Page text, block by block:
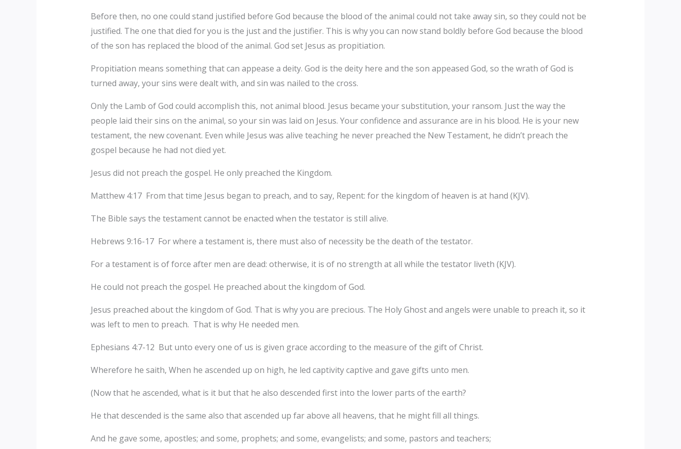
Before then, no one could stand justified before God because the blood of the animal could not take away sin, so they could not be
justified. The one that died for you is the just and the justifier. This is why you can now stand boldly before God because the blood
of the son has replaced the blood of the animal. God set Jesus as propitiation.
Propitiation means something that can appease a deity. God is the deity here and the son appeased God, so the wrath of God is
turned away, your sins were dealt with, and sin was nailed to the cross.
Only the Lamb of God could accomplish this, not animal blood. Jesus became your substitution, your ransom. Just the way the
people laid their sins on the animal, so your sin was laid on Jesus. Your confidence and assurance are in his blood. He is your new
testament, the new covenant. Even while Jesus was alive teaching he never preached the New Testament, he didn’t preach the
gospel because he had not died yet.
Jesus did not preach the gospel. He only preached the Kingdom.
Matthew 4:17 From that time Jesus began to preach, and to say, Repent: for the kingdom of heaven is at hand (KJV).
The Bible says the testament cannot be enacted when the testator is still alive.
Hebrews 9:16-17 For where a testament is, there must also of necessity be the death of the testator.
For a testament is of force after men are dead: otherwise, it is of no strength at all while the testator liveth (KJV).
He could not preach the gospel. He preached about the kingdom of God.
Jesus preached about the kingdom of God. That is why you are precious. The Holy Ghost and angels were unable to preach it, so it
was left to men to preach. That is why He needed men.
Ephesians 4:7-12 But unto every one of us is given grace according to the measure of the gift of Christ.
Wherefore he saith, When he ascended up on high, he led captivity captive and gave gifts unto men.
(Now that he ascended, what is it but that he also descended first into the lower parts of the earth?
He that descended is the same also that ascended up far above all heavens, that he might fill all things.
And he gave some, apostles; and some, prophets; and some, evangelists; and some, pastors and teachers;